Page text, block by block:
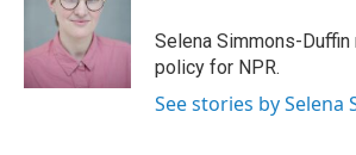
k
e
r
I
Selena Simmons-
policy for NPR.
See stories by Selena